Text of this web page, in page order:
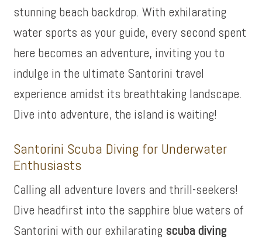
stunning beach backdrop. With exhilarating
water sports as your guide, every second spent
here becomes an adventure, inviting you to
indulge in the ultimate Santorini travel
experience amidst its breathtaking landscape.
Dive into adventure, the island is waiting!
Santorini Scuba Diving for Underwater
Enthusiasts
Calling all adventure lovers and thrill-seekers!
Dive headfirst into the sapphire blue waters of
Santorini with our exhilarating scuba diving